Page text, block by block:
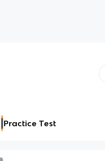
Practice Test